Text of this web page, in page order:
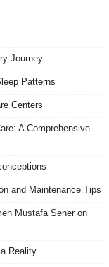
Journey
Patterns
Centers
A Comprehensive
and Maintenance Tips
Mustafa Sener on
Reality